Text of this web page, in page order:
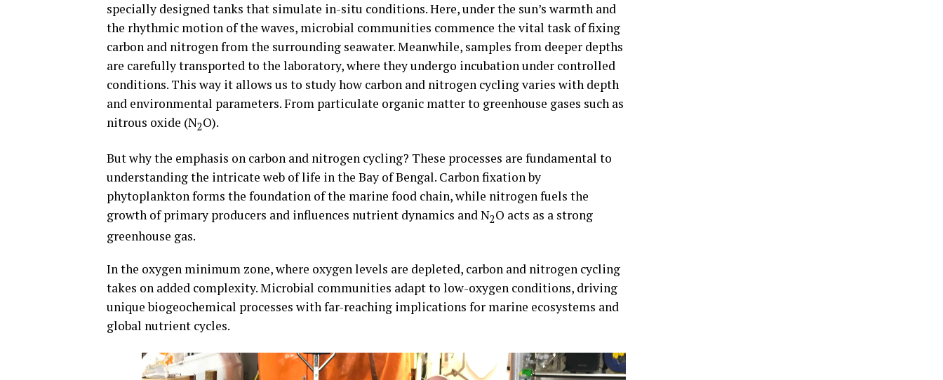
specially designed tanks that simulate in-situ conditions. Here, under the sun’s warmth and
the rhythmic motion of the waves, microbial communities commence the vital task of fixing
carbon and nitrogen from the surrounding seawater. Meanwhile, samples from deeper depths
are carefully transported to the laboratory, where they undergo incubation under controlled
conditions. This way it allows us to study how carbon and nitrogen cycling varies with depth
and environmental parameters. From particulate organic matter to greenhouse gases such as
nitrous oxide (N2O).
But why the emphasis on carbon and nitrogen cycling? These processes are fundamental to
understanding the intricate web of life in the Bay of Bengal. Carbon fixation by
phytoplankton forms the foundation of the marine food chain, while nitrogen fuels the
growth of primary producers and influences nutrient dynamics and N2O acts as a strong
greenhouse gas.
In the oxygen minimum zone, where oxygen levels are depleted, carbon and nitrogen cycling
takes on added complexity. Microbial communities adapt to low-oxygen conditions, driving
unique biogeochemical processes with far-reaching implications for marine ecosystems and
global nutrient cycles.